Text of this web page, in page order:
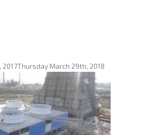
2017Thursday March 29th, 2018